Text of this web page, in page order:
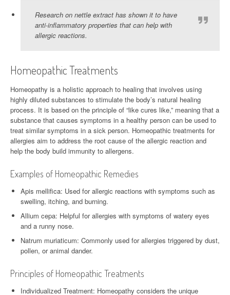
Research on nettle extract has shown it to have
anti-inflammatory properties that can help with
allergic reactions.
Homeopathic Treatments
Homeopathy is a holistic approach to healing that involves using
highly diluted substances to stimulate the body’s natural healing
process. It is based on the principle of “like cures like,” meaning that a
substance that causes symptoms in a healthy person can be used to
treat similar symptoms in a sick person. Homeopathic treatments for
allergies aim to address the root cause of the allergic reaction and
help the body build immunity to allergens.
Examples of Homeopathic Remedies
Apis mellifica: Used for allergic reactions with symptoms such as
swelling, itching, and burning.
Allium cepa: Helpful for allergies with symptoms of watery eyes
and a runny nose.
Natrum muriaticum: Commonly used for allergies triggered by dust,
pollen, or animal dander.
Principles of Homeopathic Treatments
Individualized Treatment: Homeopathy considers the unique